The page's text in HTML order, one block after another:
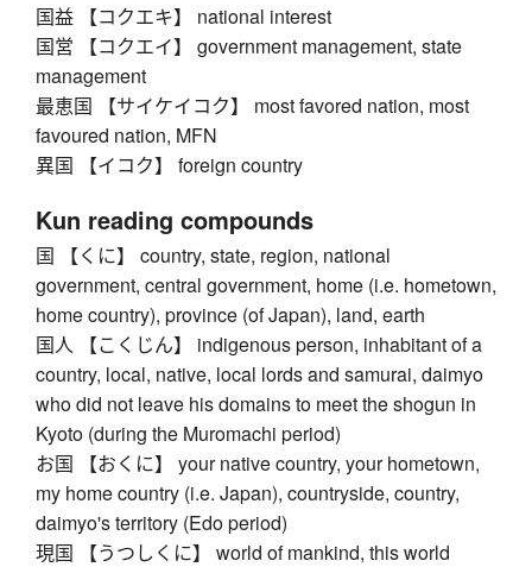
国益 【コクエキ】 national interest
国営 【コクエイ】 government management, state
management
最恵国 【サイケイコク】 most favored nation, most
favoured nation, MFN
異国 【イコク】 foreign country
Kun reading compounds
国 【くに】 country, state, region, national
government, central government, home (i.e. hometown,
home country), province (of Japan), land, earth
国人 【こくじん】 indigenous person, inhabitant of a
country, local, native, local lords and samurai, daimyo
who did not leave his domains to meet the shogun in
Kyoto (during the Muromachi period)
お国 【おくに】 your native country, your hometown,
my home country (i.e. Japan), countryside, country,
daimyo's territory (Edo period)
現国 【うつしくに】 world of mankind, this world